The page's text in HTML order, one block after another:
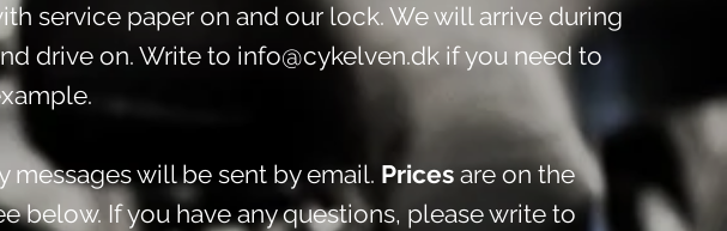
service paper on and our lock. We will arrive during
drive on. Write to info@cykelven.dk if you need to
messages will be sent by email. Prices are on the
below. If you have any questions, please write to